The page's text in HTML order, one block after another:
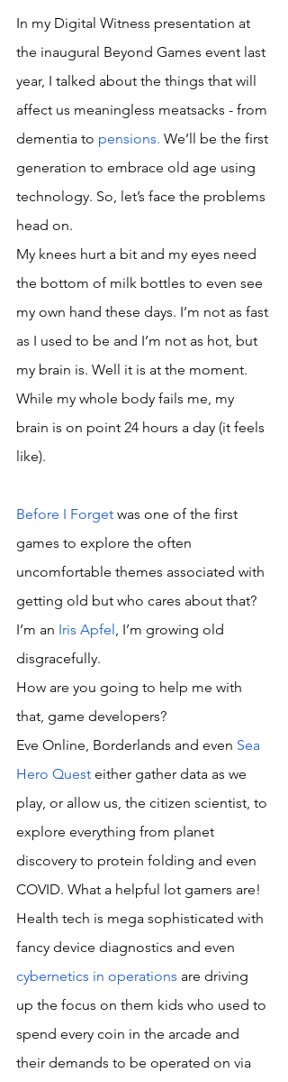
In my Digital Witness presentation at
the inaugural Beyond Games event last
year, I talked about the things that will
affect us meaningless meatsacks - from
dementia to pensions. We’ll be the first
generation to embrace old age using
technology. So, let’s face the problems
head on.
My knees hurt a bit and my eyes need
the bottom of milk bottles to even see
my own hand these days. I’m not as fast
as I used to be and I’m not as hot, but
my brain is. Well it is at the moment.
While my whole body fails me, my
brain is on point 24 hours a day (it feels
like).
Before I Forget was one of the first
games to explore the often
uncomfortable themes associated with
getting old but who cares about that?
I’m an Iris Apfel , I’m growing old
disgracefully.
How are you going to help me with
that, game developers?
Eve Online, Borderlands and even Sea
Hero Quest either gather data as we
play, or allow us, the citizen scientist, to
explore everything from planet
discovery to protein folding and even
COVID. What a helpful lot gamers are!
Health tech is mega sophisticated with
fancy device diagnostics and even
cybernetics in operations are driving
up the focus on them kids who used to
spend every coin in the arcade and
their demands to be operated on via